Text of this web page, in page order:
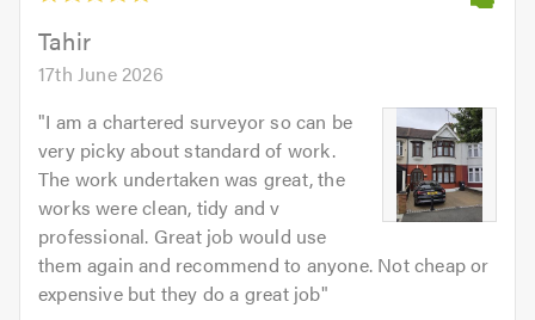
Tahir
17th June 2026
"I am a chartered surveyor so can be
very picky about standard of work.
The work undertaken was great, the
works were clean, tidy and v
professional. Great job would use
them again and recommend to anyone. Not cheap or
expensive but they do a great job"